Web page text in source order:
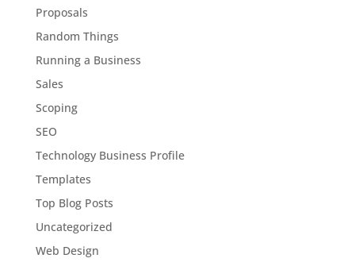
Proposals
Random Things
Running a Business
Sales
Scoping
SEO
Technology Business Profile
Templates
Top Blog Posts
Uncategorized
Web Design